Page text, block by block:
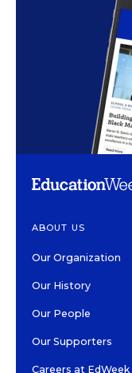
ABOUT US
Our Organization
Our History
Our People
Our Supporters
Careers at EdWeek